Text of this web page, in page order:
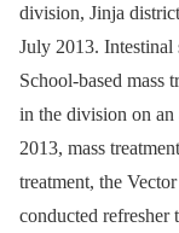
division, Jinja
July 2013. Intestinal
School-based mass
in the division on an
2013, mass
treatment, the
conducted refresher